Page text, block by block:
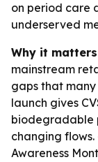
on period care
underserved
Why it
mainstream
gaps that many
launch gives
biodegradable
changing
Awareness